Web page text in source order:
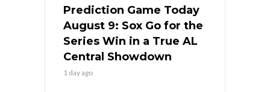
Prediction Game Today
August 9: Sox Go for the
Series Win in a True AL
Central Showdown
1 day ago